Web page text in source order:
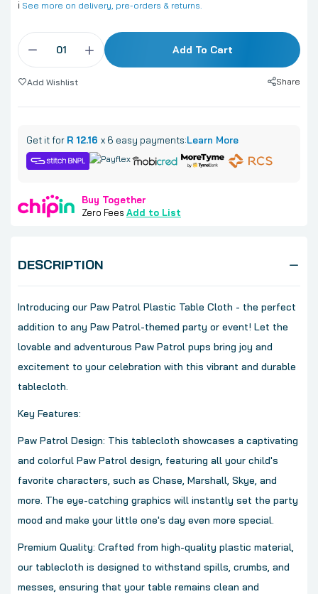
ℹ️ See more on delivery, pre-orders & returns.
Add To Cart
Add Wishlist Share
Get it for R 12.16 x 6 easy payments:Learn More
Buy Together
Zero Fees Add to List
DESCRIPTION
Introducing our Paw Patrol Plastic Table Cloth - the perfect
addition to any Paw Patrol-themed party or event! Let the
lovable and adventurous Paw Patrol pups bring joy and
excitement to your celebration with this vibrant and durable
tablecloth.
Key Features:
Paw Patrol Design: This tablecloth showcases a captivating
and colorful Paw Patrol design, featuring all your child's
favorite characters, such as Chase, Marshall, Skye, and
more. The eye-catching graphics will instantly set the party
mood and make your little one's day even more special.
Premium Quality: Crafted from high-quality plastic material,
our tablecloth is designed to withstand spills, crumbs, and
messes, ensuring that your table remains clean and